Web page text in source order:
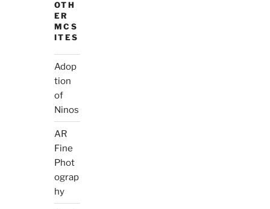
OTH
ER
MCS
ITES
Adop
tion
of
Ninos
AR
Fine
Phot
ograp
hy